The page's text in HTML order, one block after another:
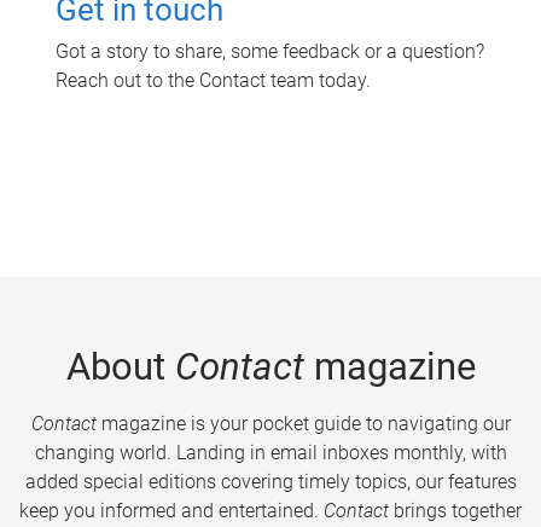
Get in touch
Got a story to share, some feedback or a question?
Reach out to the Contact team today.
About Contactmagazine
Contactmagazine is your pocket guide to navigating our
changing world. Landing in email inboxes monthly, with
added special editions covering timely topics, our features
keep you informed and entertained. Contact brings together